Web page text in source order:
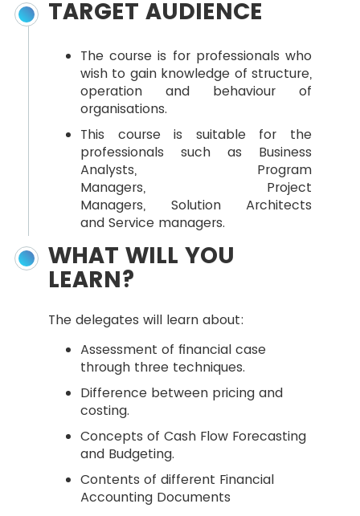
TARGET AUDIENCE
The course is for professionals who
wish to gain knowledge of structure,
operation and behaviour of
organisations.
This course is suitable for the
professionals such as Business
Analysts, Program
Managers, Project
Managers, Solution Architects
and Service managers.
WHAT WILL YOU
LEARN?
The delegates will learn about:
Assessment of financial case
through three techniques.
Difference between pricing and
costing.
Concepts of Cash Flow Forecasting
and Budgeting.
Contents of different Financial
Accounting Documents